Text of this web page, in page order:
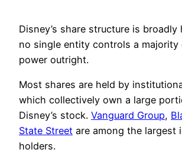
Disney’s share structure is broadly
no single entity controls a
power outright.
Most shares are held by
which collectively own a large
Disney’s stock. Vanguard Group,
State Street are among the largest
holders.